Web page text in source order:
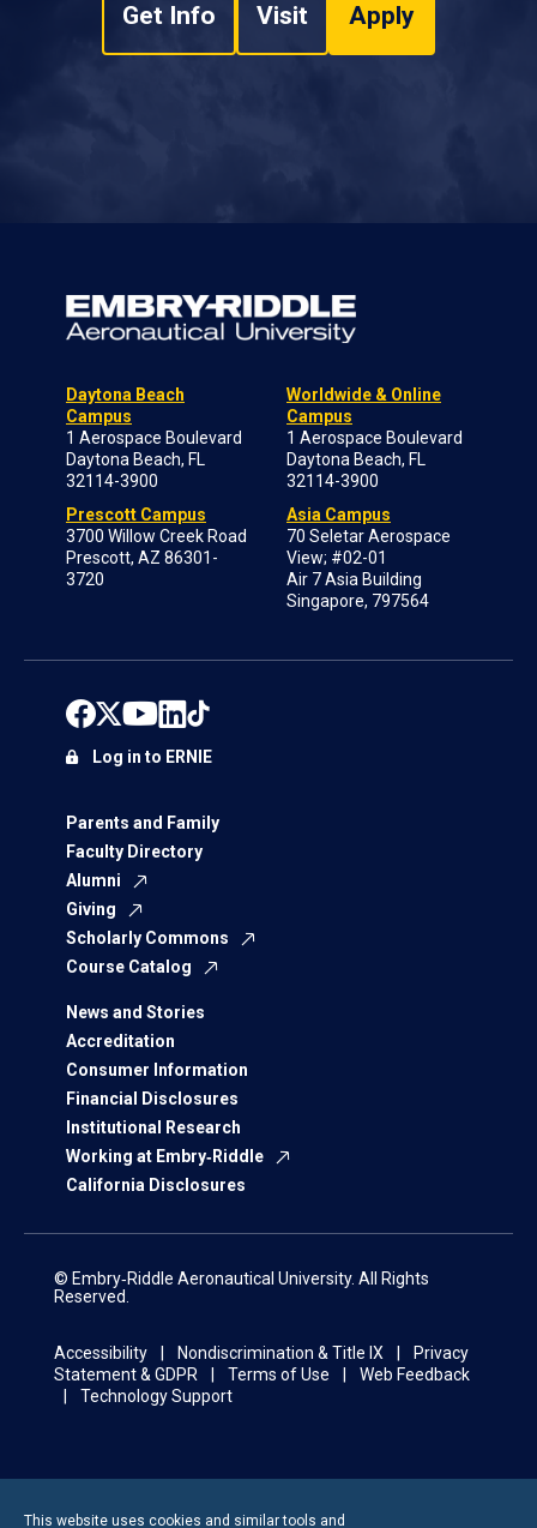
Get Info Visit Apply
Daytona Beach
Campus
1 Aerospace Boulevard
Daytona Beach, FL
32114-3900
Prescott Campus
3700 Willow Creek Road
Prescott, AZ 86301-
3720
Worldwide & Online
Campus
1 Aerospace Boulevard
Daytona Beach, FL
32114-3900
Asia Campus
70 Seletar Aerospace
View; #02-01
Air 7 Asia Building
Singapore, 797564
Parents and Family
Faculty Directory
Alumni
Giving
Scholarly Commons
Course Catalog
News and Stories
Accreditation
Consumer Information
Financial Disclosures
Institutional Research
Working at Embry‑Riddle
California Disclosures
Log in to ERNIE
© Embry‑Riddle Aeronautical University. All Rights
Reserved.
Accessibility Nondiscrimination & Title IX
Privacy
Statement & GDPR
Terms of Use
Web Feedback
Technology Support
This website uses cookies and similar tools and